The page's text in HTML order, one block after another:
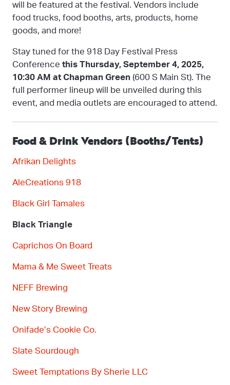
will be featured at the festival. Vendors include
food trucks, food booths, arts, products, home
goods, and more!
Stay tuned for the 918 Day Festival Press
Conference this Thursday, September 4, 2025,
10:30 AM at Chapman Green (600 S Main St). The
full performer lineup will be unveiled during this
event, and media outlets are encouraged to attend.
Food & Drink Vendors (Booths/Tents)
Afrikan Delights
AleCreations 918
Black Girl Tamales
Black Triangle
Caprichos On Board
Mama & Me Sweet Treats
NEFF Brewing
New Story Brewing
Onifade’s Cookie Co.
Slate Sourdough
Sweet Temptations By Sherie LLC